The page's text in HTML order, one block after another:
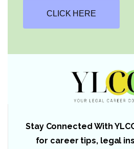
CLICK HERE
Stay Connected With
for career tips, legal